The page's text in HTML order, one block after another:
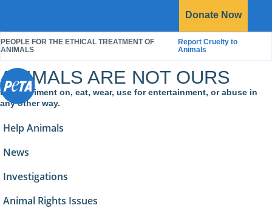
Menu
T
A
Donate Now
PEOPLE FOR THE ETHICAL TREATMENT OF
ANIMALS
Report Cruelty to
Animals
ANIMALS ARE NOT OURS
to experiment on, eat, wear, use for entertainment, or abuse in
any other way.
Help Animals
News
Investigations
Animal Rights Issues